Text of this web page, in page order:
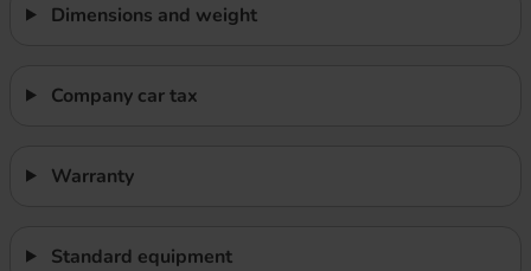
Dimensions and weight
Company car tax
Warranty
Standard equipment